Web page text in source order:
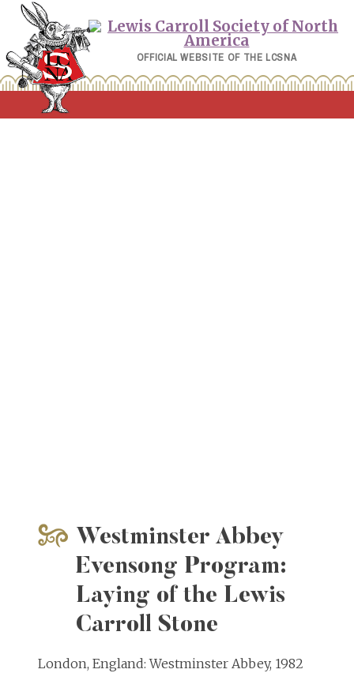
Skip
content
OFFICIAL WEBSITE OF THE LCSNA
Westminster Abbey
Evensong Program:
Laying of the Lewis
Carroll Stone
London, England: Westminster Abbey, 1982